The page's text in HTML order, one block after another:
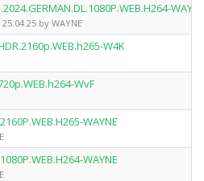
by WAYNE
W4K
WvF
WAYNE
WAYNE